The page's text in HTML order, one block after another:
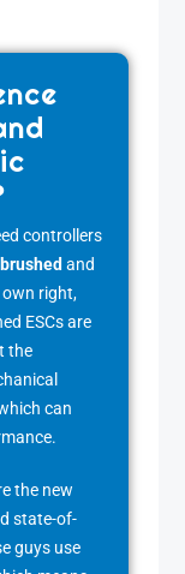
controllers
brushed and
own right,
ESCs are
the
can
the new
state-of-
guys use